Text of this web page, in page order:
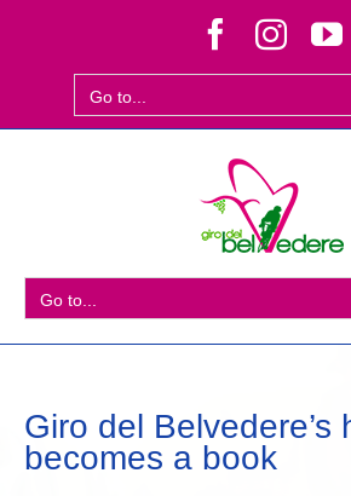
Facebook
Go to...
Go to...
Giro del Belvedere’s
becomes a book